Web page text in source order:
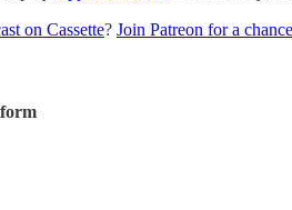
on Cassette? Join Patreon for a